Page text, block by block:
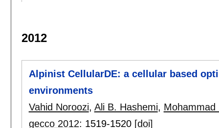
2012
Alpinist CellularDE: a cellular based
environments
Vahid Noroozi, Ali B. Hashemi, Mohammad
gecco 2012: 1519-1520 [doi]